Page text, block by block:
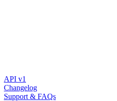
API v1
Changelog
Support & FAQs